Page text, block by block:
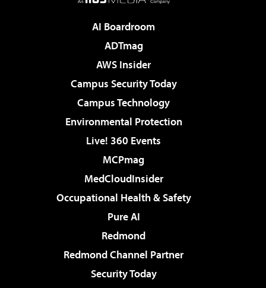
AI Boardroom
ADTmag
AWS Insider
Campus Security Today
Campus Technology
Environmental Protection
Live! 360 Events
MCPmag
MedCloudInsider
Occupational Health & Safety
Pure AI
Redmond
Redmond Channel Partner
Security Today